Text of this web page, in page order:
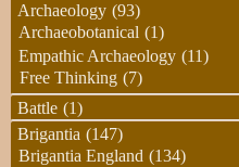
Archaeology (93)
Archaeobotanical (1)
Empathic Archaeology (11)
Free Thinking (7)
Battle (1)
Brigantia (147)
Brigantia England (134)